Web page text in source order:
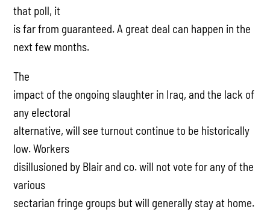
that poll, it
is far from guaranteed. A great deal can happen in the
next few months.
The
impact of the ongoing slaughter in Iraq, and the lack of
any electoral
alternative, will see turnout continue to be historically
low. Workers
disillusioned by Blair and co. will not vote for any of the
various
sectarian fringe groups but will generally stay at home.